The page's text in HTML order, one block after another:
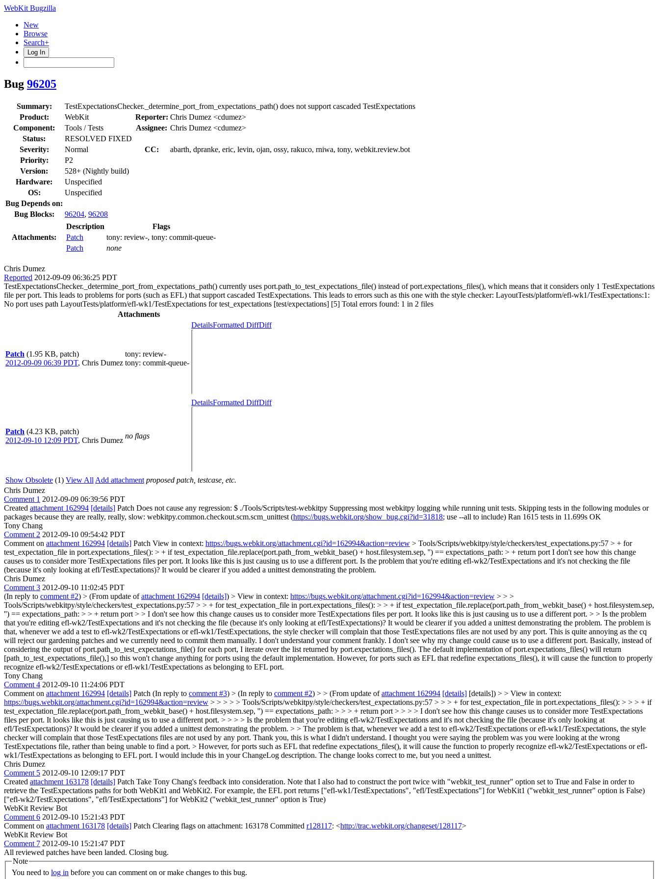
WebKit Bugzilla
New
Browse
Search+
Log In
Bug 96205
Summary:
TestExpectationsChecker._determine_port_from_expectations_path() does not support cascaded TestExpectations
Product:
WebKit Reporter: Chris Dumez <cdumez>
Component:
Tools / Tests Assignee: Chris Dumez <cdumez>
Status:
RESOLVED FIXED
Severity:
Normal CC:
abarth, dpranke, eric, levin, ojan, ossy, rakuco, rniwa, tony, webkit.review.bot
Priority:
P2
Version:
528+ (Nightly build)
Hardware:
Unspecified
OS:
Unspecified
Bug Depends on:
Bug Blocks:
96204, 96208
Attachments:
Description
Flags
Patch
tony: review-, tony: commit-queue-
Patch
none
Chris Dumez
Reported 2012-09-09 06:36:25 PDT
TestExpectationsChecker._determine_port_from_expectations_path() currently uses port.path_to_test_expectations_file() instead of port.expectations_files(), which means that it considers only 1 TestExpectations
file per port. This leads to problems for ports (such as EFL) that support cascaded TestExpectations. This leads to errors such as this one with the style checker: LayoutTests/platform/efl-wk1/TestExpectations:1:
No port uses path LayoutTests/platform/efl-wk1/TestExpectations for test_expectations [test/expectations] [5] Total errors found: 1 in 2 files
Attachments
Patch (1.95 KB, patch)
2012-09-09 06:39 PDT, Chris Dumez
tony: review-
tony: commit-queue-
DetailsFormatted DiffDiff
Patch (4.23 KB, patch)
2012-09-10 12:09 PDT, Chris Dumez
no flags
DetailsFormatted DiffDiff
Show Obsolete (1) View All Add attachment proposed patch, testcase, etc.
Chris Dumez
Comment 1 2012-09-09 06:39:56 PDT
Created attachment 162994 [details] Patch Does not cause any regression: $ ./Tools/Scripts/test-webkitpy Suppressing most webkitpy logging while running unit tests. Skipping tests in the following modules or
packages because they are really, really, slow: webkitpy.common.checkout.scm.scm_unittest (https://bugs.webkit.org/show_bug.cgi?id=31818; use --all to include) Ran 1615 tests in 11.699s OK
Tony Chang
Comment 2 2012-09-10 09:54:42 PDT
Comment on attachment 162994 [details] Patch View in context: https://bugs.webkit.org/attachment.cgi?id=162994&action=review > Tools/Scripts/webkitpy/style/checkers/test_expectations.py:57 > + for
test_expectation_file in port.expectations_files(): > + if test_expectation_file.replace(port.path_from_webkit_base() + host.filesystem.sep, '') == expectations_path: > + return port I don't see how this change
causes us to consider more TestExpectations files per port. It looks like this is just causing us to use a different port. Is the problem that you're editing efl-wk2/TestExpectations and it's not checking the file
(because it's only looking at efl/TestExpectations)? It would be clearer if you added a unittest demonstrating the problem.
Chris Dumez
Comment 3 2012-09-10 11:02:45 PDT
(In reply to comment #2) > (From update ofattachment 162994 [details]) > View in context: https://bugs.webkit.org/attachment.cgi?id=162994&action=review > > >
Tools/Scripts/webkitpy/style/checkers/test_expectations.py:57 > > + for test_expectation_file in port.expectations_files(): > > + if test_expectation_file.replace(port.path_from_webkit_base() + host.filesystem.sep,
'') == expectations_path: > > + return port > > I don't see how this change causes us to consider more TestExpectations files per port. It looks like this is just causing us to use a different port. > > Is the problem
that you're editing efl-wk2/TestExpectations and it's not checking the file (because it's only looking at efl/TestExpectations)? It would be clearer if you added a unittest demonstrating the problem. The problem is
that, whenever we add a test to efl-wk2/TestExpectations or efl-wk1/TestExpectations, the style checker will complain that those TestExpectations files are not used by any port. This is quite annoying as the cq
will reject our gardening patches and we currently need to commit them manually. I don't understand your comment frankly. I don't see why my change could cause us to use a different port. Basically, instead of
considering the output of port.path_to_test_expectations_file() for each port, I iterate over the list returned by port.expectations_files(). The default implementation of port.expectations_files() will return
[path_to_test_expectations_file(),] so this won't change anything for ports using the default implementation. However, for ports such as EFL that redefine expectations_files(), it will cause the function to properly
recognize efl-wk2/TestExpectations or efl-wk1/TestExpectations as belonging to EFL port.
Tony Chang
Comment 4 2012-09-10 11:24:06 PDT
Comment on attachment 162994 [details] Patch (In reply to comment #3) > (In reply to comment #2) > > (From update ofattachment 162994 [details] [details]) > > View in context:
https://bugs.webkit.org/attachment.cgi?id=162994&action=review > > > > > Tools/Scripts/webkitpy/style/checkers/test_expectations.py:57 > > > + for test_expectation_file in port.expectations_files(): > > > + if
test_expectation_file.replace(port.path_from_webkit_base() + host.filesystem.sep, '') == expectations_path: > > > + return port > > > > I don't see how this change causes us to consider more TestExpectations
files per port. It looks like this is just causing us to use a different port. > > > > Is the problem that you're editing efl-wk2/TestExpectations and it's not checking the file (because it's only looking at
efl/TestExpectations)? It would be clearer if you added a unittest demonstrating the problem. > > The problem is that, whenever we add a test to efl-wk2/TestExpectations or efl-wk1/TestExpectations, the style
checker will complain that those TestExpectations files are not used by any port. Thank you, this is what I didn't understand. I thought you were saying the problem was you were looking at the wrong
TestExpectations file, rather than being unable to find a port. > However, for ports such as EFL that redefine expectations_files(), it will cause the function to properly recognize efl-wk2/TestExpectations or efl-
wk1/TestExpectations as belonging to EFL port. I would include this in your ChangeLog description. The change looks correct to me, but you need a unittest.
Chris Dumez
Comment 5 2012-09-10 12:09:17 PDT
Created attachment 163178 [details] Patch Take Tony Chang's feedback into consideration. Note that I also had to construct the port twice with "webkit_test_runner" option set to True and False in order to
retrieve the TestExpectations paths for both WebKit1 and WebKit2. For example, the EFL port returns ["efl-wk1/TestExpectations", "efl/TestExpectations"] for WebKit1 ("webkit_test_runner" option is False)
["efl-wk2/TestExpectations", "efl/TestExpectations"] for WebKit2 ("webkit_test_runner" option is True)
WebKit Review Bot
Comment 6 2012-09-10 15:21:43 PDT
Comment on attachment 163178 [details] Patch Clearing flags on attachment: 163178 Committed r128117: <http://trac.webkit.org/changeset/128117>
WebKit Review Bot
Comment 7 2012-09-10 15:21:47 PDT
All reviewed patches have been landed. Closing bug.
Note
You need to log in before you can comment on or make changes to this bug.